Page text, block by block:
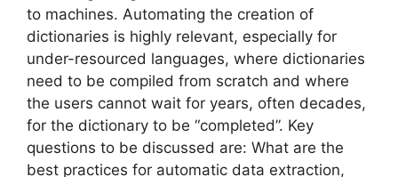
to machines. Automating the creation of
dictionaries is highly relevant, especially for
under-resourced languages, where dictionaries
need to be compiled from scratch and where
the users cannot wait for years, often decades,
for the dictionary to be “completed”. Key
questions to be discussed are: What are the
best practices for automatic data extraction,